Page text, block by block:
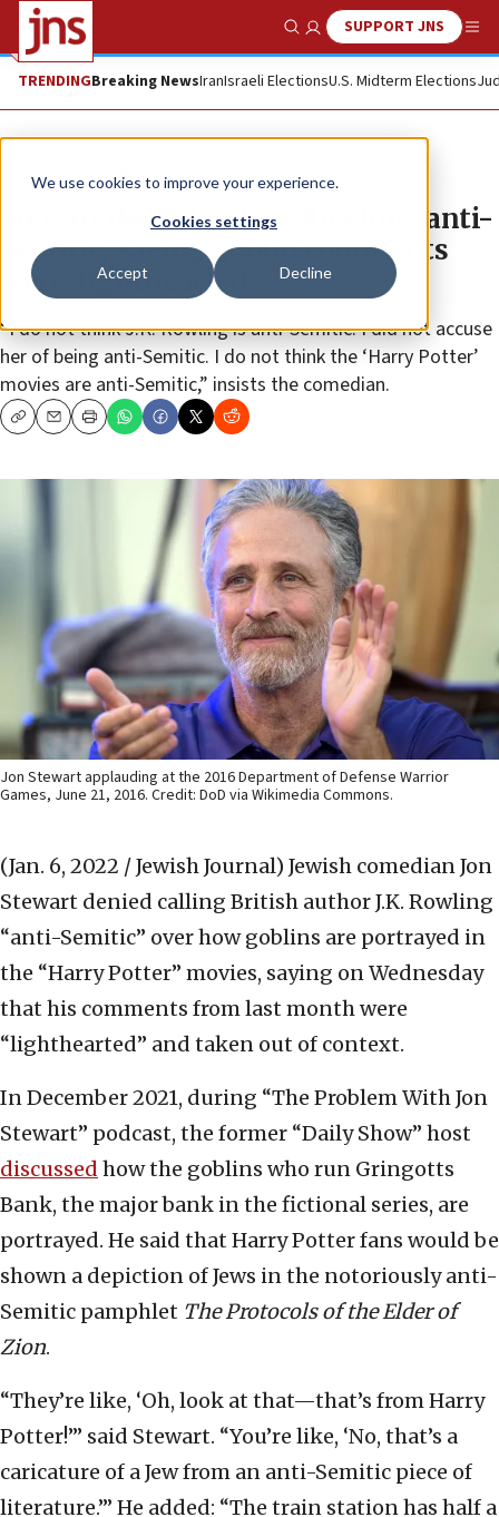
We use cookies to improve your experience.
Cookies settings
Accept Decline
Show SearchSUPPORT JNS
TRENDINGBreaking NewsIranIsraeli ElectionsU.S. Midterm Elections
News Jewish Life
Stewart denies calling Rowling ‘anti-
Semitic,’ saying goblin comments
were ‘lighthearted’
“I do not think J.K. Rowling is anti-Semitic. I did not accuse
her of being anti-Semitic. I do not think the ‘Harry Potter’
movies are anti-Semitic,” insists the comedian.
CopyEmailPrint
Jon Stewart applauding at the 2016 Department of Defense Warrior
Games, June 21, 2016. Credit: DoD via Wikimedia Commons.
(Jan. 6, 2022 / Jewish Journal) Jewish comedian Jon
Stewart denied calling British author J.K. Rowling
“anti-Semitic” over how goblins are portrayed in
the “Harry Potter” movies, saying on Wednesday
that his comments from last month were
“lighthearted” and taken out of context.
In December 2021, during “The Problem With Jon
Stewart” podcast, the former “Daily Show” host
discussed how the goblins who run Gringotts
Bank, the major bank in the fictional series, are
portrayed. He said that Harry Potter fans would be
shown a depiction of Jews in the notoriously anti-
Semitic pamphlet The Protocols of the Elder of
Zion.
“They’re like, ‘Oh, look at that—that’s from Harry
Potter!’” said Stewart. “You’re like, ‘No, that’s a
caricature of a Jew from an anti-Semitic piece of
literature.’” He added: “The train station has half a